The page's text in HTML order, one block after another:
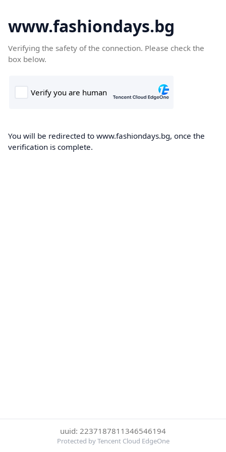
www.fashiondays.bg
Verifying the safety of the connection. Please check the
box below.
You will be redirected to www.fashiondays.bg, once the
verification is complete.
uuid: 2237187811346546194
Protected by Tencent Cloud EdgeOne